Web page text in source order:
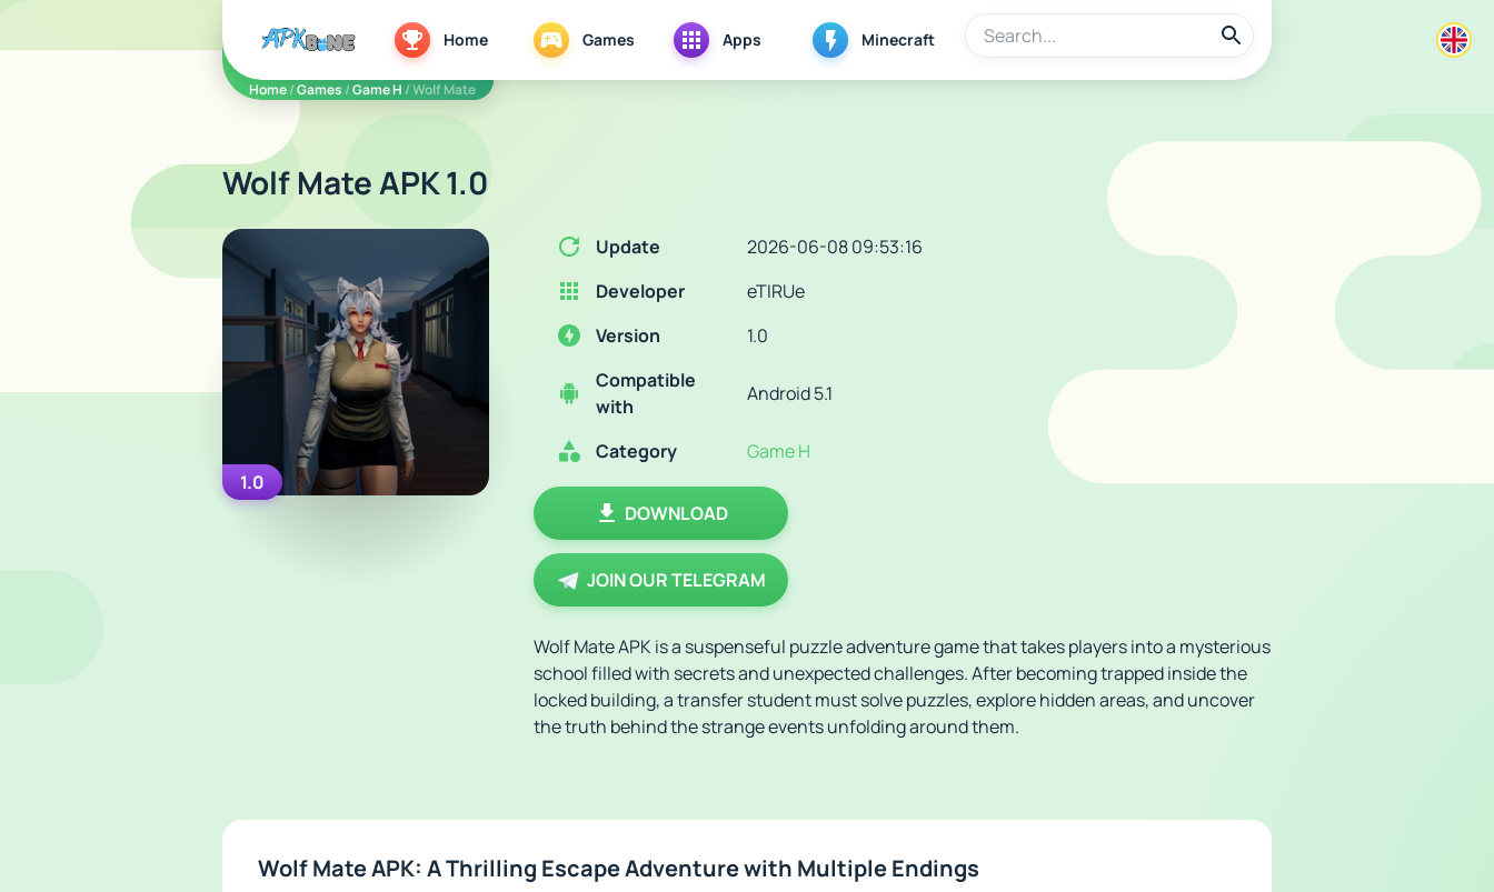
apkbine Home Games Apps Minecraft
Home/Games /Game H / Wolf Mate
Wolf Mate APK 1.0
1.0
Update
2026-06-08 09:53:16
Developer
eTIRUe
Version
1.0
Compatible
with
Android 5.1
Category Game H
DOWNLOAD
JOIN OUR TELEGRAM
Wolf Mate APK is a suspenseful puzzle adventure game that takes players into a mysterious
school filled with secrets and unexpected challenges. After becoming trapped inside the
locked building, a transfer student must solve puzzles, explore hidden areas, and uncover
the truth behind the strange events unfolding around them.
Wolf Mate APK: A Thrilling Escape Adventure with Multiple Endings